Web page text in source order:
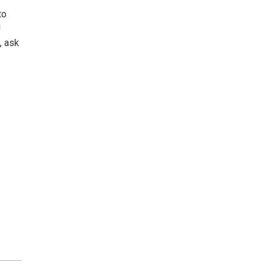
ask